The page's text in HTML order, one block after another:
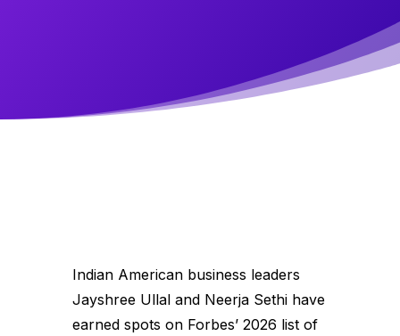
Indian American business leaders
Jayshree Ullal and Neerja Sethi have
earned spots on Forbes’ 2026 list of